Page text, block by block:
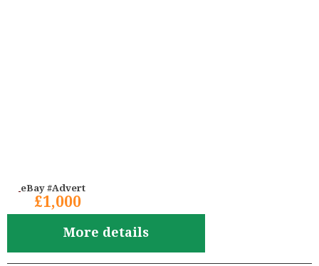
eBay #Advert
£1,000
More details